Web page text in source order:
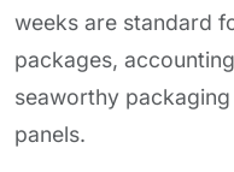
weeks are standard
packages,
seaworthy
panels.